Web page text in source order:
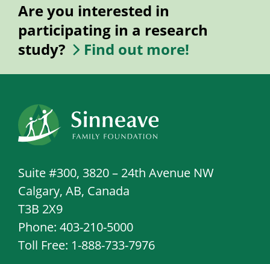
Are you interested in
participating in a research
study?
Find out more!
Suite #300, 3820 – 24th Avenue NW
Calgary, AB, Canada
T3B 2X9
Phone: 403-210-5000
Toll Free: 1-888-733-7976